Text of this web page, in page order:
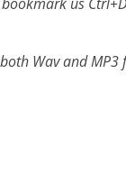
Wav and MP3